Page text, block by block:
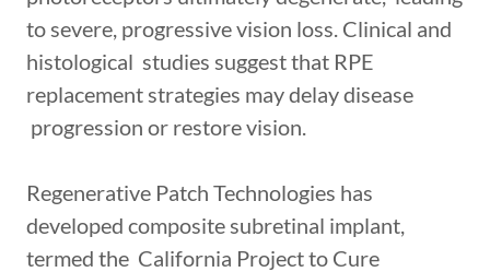
to severe, progressive vision loss. Clinical and
histological studies suggest that RPE
replacement strategies may delay disease
progression or restore vision.
Regenerative Patch Technologies has
developed composite subretinal implant,
termed the California Project to Cure